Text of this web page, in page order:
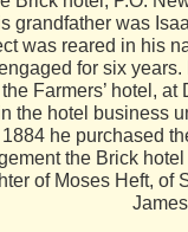
grandfather was
was reared in his
for six
Farmers’ hotel,
the hotel business
he purchased
the Brick
of Moses Heft,